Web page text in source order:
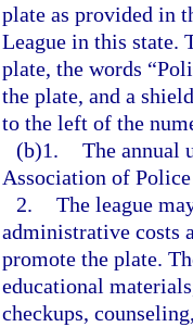
plate as provided in
League in this state.
plate, the words
the plate, and a
to the left of the
(b)1. The annual
Association of
2. The league
administrative costs
promote the plate.
educational
checkups,